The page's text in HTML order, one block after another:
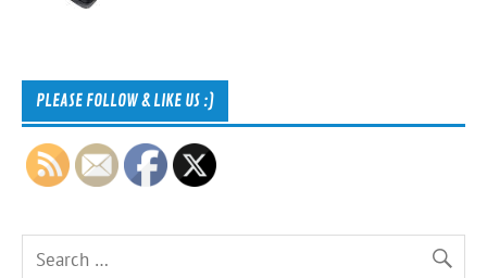
PLEASE FOLLOW & LIKE US :)